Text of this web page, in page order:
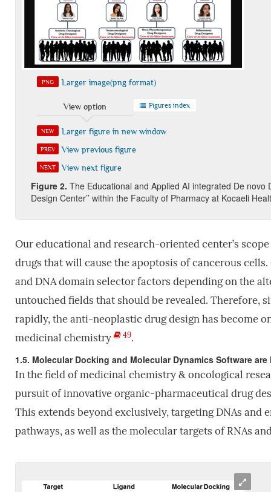
PNG Larger image(png format)
View option Figures index
NEW Larger figure in new window
PREV View previous figure
NEXT View next figure
Figure 2. The Educational and Applied AI integrated De novo
Design Center’’ within the Faculty of Pharmacy at Kocaeli
Our educational and research-oriented center’s
drugs that will cause the apoptosis of cancerous
and DNA domain selector factors depending on the
untouched fields that should be revealed. Therefore,
rapidly, the anti-neoplastic drug design has become
medicinal chemistry
49.
1.5. Molecular Docking and Molecular Dynamics Software
In the field of medicinal chemistry & oncological
pursuit of innovative organic-pharmaceutical drug
This extends beyond exclusively, targeting DNAs
pathways, as well as the molecular targets of RNAs